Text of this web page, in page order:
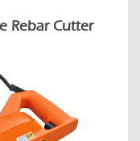
Rebar Cutter